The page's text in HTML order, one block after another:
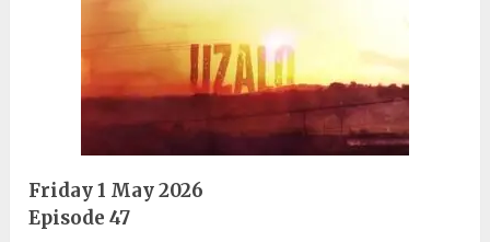
Friday 1 May 2026
Episode 47